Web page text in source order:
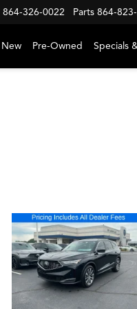
864-326-0022 Parts 864-
New Pre-Owned Specials